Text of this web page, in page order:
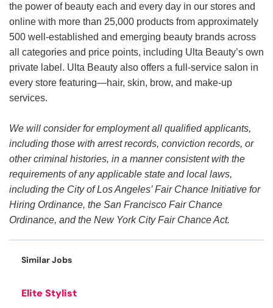
the power of beauty each and every day in our stores and
online with more than 25,000 products from approximately
500 well-established and emerging beauty brands across
all categories and price points, including Ulta Beauty’s own
private label. Ulta Beauty also offers a full-service salon in
every store featuring—hair, skin, brow, and make-up
services.
We will consider for employment all qualified applicants,
including those with arrest records, conviction records, or
other criminal histories, in a manner consistent with the
requirements of any applicable state and local laws,
including the City of Los Angeles’ Fair Chance Initiative for
Hiring Ordinance, the San Francisco Fair Chance
Ordinance, and the New York City Fair Chance Act.
Similar Jobs
Elite Stylist